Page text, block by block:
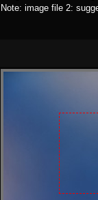
Note: image file 2: